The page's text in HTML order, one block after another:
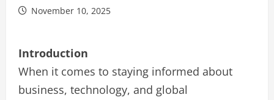
November 10, 2025
Introduction
When it comes to staying informed about
business, technology, and global